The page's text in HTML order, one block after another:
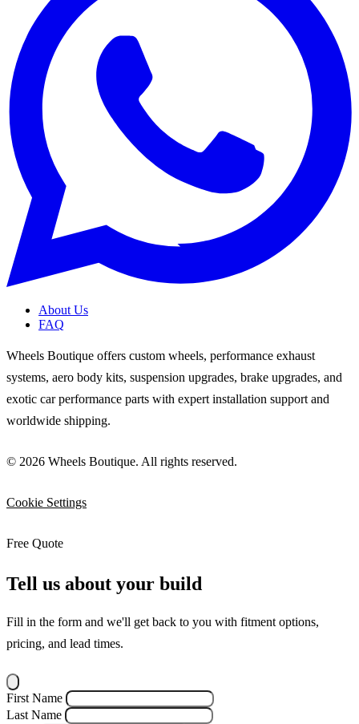
About Us
FAQ
Wheels Boutique offers custom wheels, performance exhaust
systems, aero body kits, suspension upgrades, brake upgrades, and
exotic car performance parts with expert installation support and
worldwide shipping.
© 2026 Wheels Boutique. All rights reserved.
Cookie Settings
Free Quote
Tell us about your build
Fill in the form and we'll get back to you with fitment options,
pricing, and lead times.
First Name
Last Name